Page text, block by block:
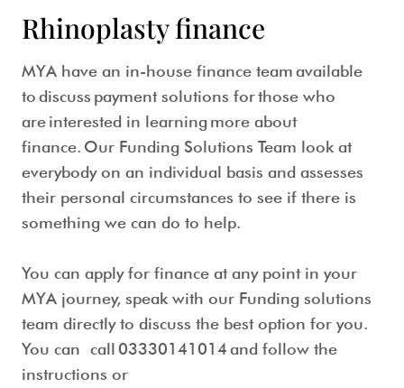
Rhinoplasty finance
MYA have an in-house finance team available
to discuss payment solutions for those who
are interested in learning more about
finance. Our Funding Solutions Team look at
everybody on an individual basis and assesses
their personal circumstances to see if there is
something we can do to help.
You can apply for finance at any point in your
MYA journey, speak with our Funding solutions
team directly to discuss the best option for you.
You can call03330141014and follow the
instructions or